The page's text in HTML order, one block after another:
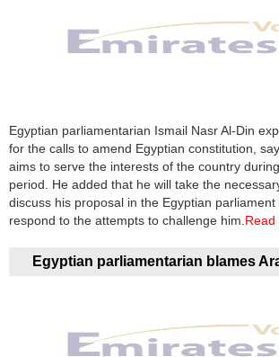
Egyptian parliamentarian Ismail Nasr Al-Din
for the calls to amend Egyptian constitution,
aims to serve the interests of the country
period. He added that he will take the
discuss his proposal in the Egyptian parliament
respond to the attempts to challenge him. Read
Egyptian parliamentarian blames